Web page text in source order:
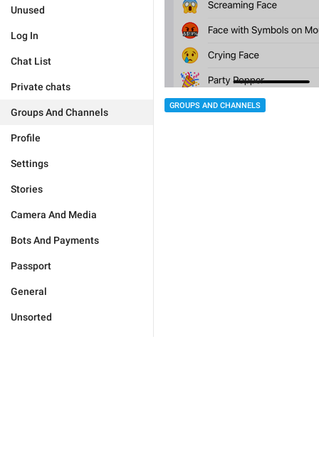
Unused
Log In
Chat List
Private chats
Groups And Channels
Profile
Settings
Stories
Camera And Media
Bots And Payments
Passport
General
Unsorted
GROUPS AND CHANNELS